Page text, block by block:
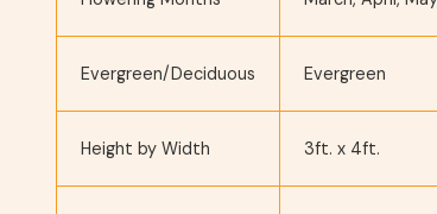
Evergreen/Deciduous Evergreen
Height by Width 3ft. x 4ft.